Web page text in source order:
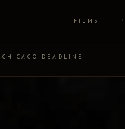
FILMS
›CHICAGO DEADLINE